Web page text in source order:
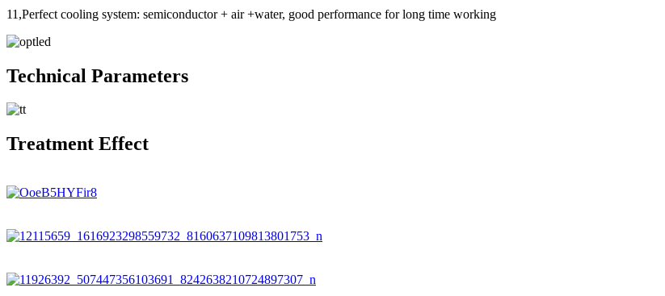
11,Perfect cooling system: semiconductor + air +water, good performance for long time working
Technical Parameters
Treatment Effect